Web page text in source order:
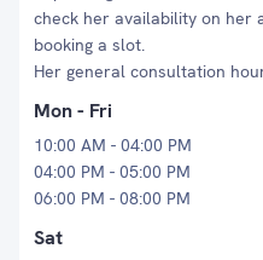
check her availability on her
booking a slot.
Her general consultation
Mon - Fri
10:00 AM - 04:00 PM
04:00 PM - 05:00 PM
06:00 PM - 08:00 PM
Sat